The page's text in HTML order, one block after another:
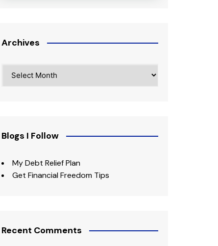
Archives
Blogs I Follow
My Debt Relief Plan
Get Financial Freedom Tips
Recent Comments